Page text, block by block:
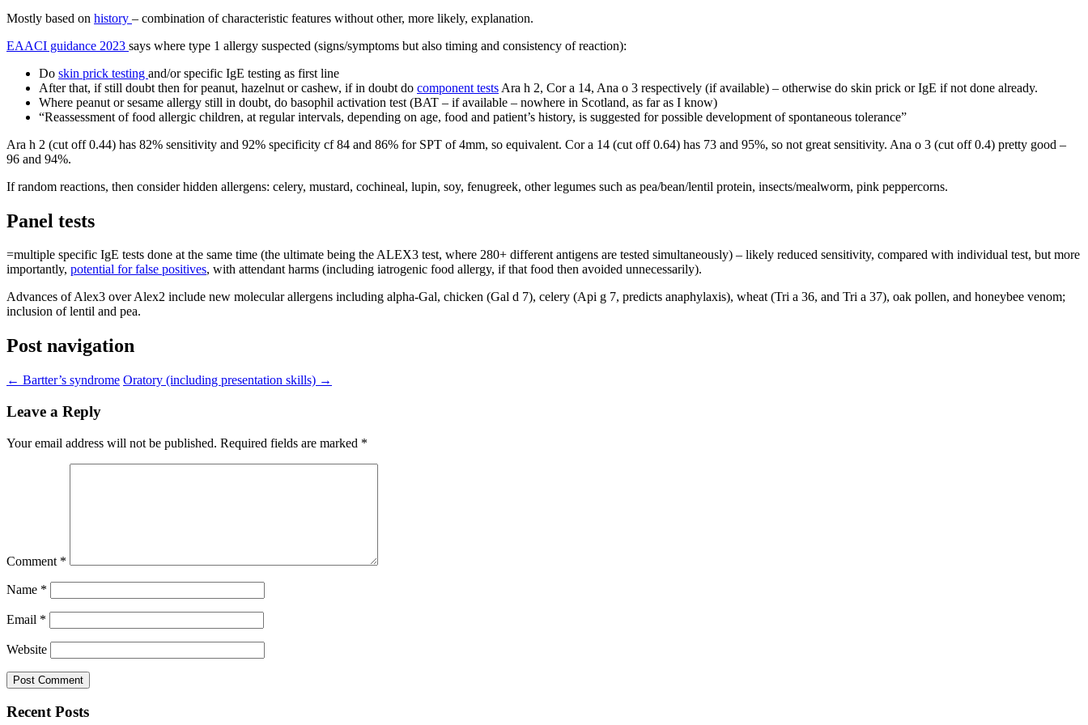
Mostly based on history – combination of characteristic features without other, more likely, explanation.
EAACI guidance 2023 says where type 1 allergy suspected (signs/symptoms but also timing and consistency of reaction):
Do skin prick testing and/or specific IgE testing as first line
After that, if still doubt then for peanut, hazelnut or cashew, if in doubt do component tests Ara h 2, Cor a 14, Ana o 3 respectively (if available) – otherwise do skin prick or IgE if not done already.
Where peanut or sesame allergy still in doubt, do basophil activation test (BAT – if available – nowhere in Scotland, as far as I know)
“Reassessment of food allergic children, at regular intervals, depending on age, food and patient’s history, is suggested for possible development of spontaneous tolerance”
Ara h 2 (cut off 0.44) has 82% sensitivity and 92% specificity cf 84 and 86% for SPT of 4mm, so equivalent. Cor a 14 (cut off 0.64) has 73 and 95%, so not great sensitivity. Ana o 3 (cut off 0.4) pretty good –
96 and 94%.
If random reactions, then consider hidden allergens: celery, mustard, cochineal, lupin, soy, fenugreek, other legumes such as pea/bean/lentil protein, insects/mealworm, pink peppercorns.
Panel tests
=multiple specific IgE tests done at the same time (the ultimate being the ALEX3 test, where 280+ different antigens are tested simultaneously) – likely reduced sensitivity, compared with individual test, but more
importantly, potential for false positives, with attendant harms (including iatrogenic food allergy, if that food then avoided unnecessarily).
Advances of Alex3 over Alex2 include new molecular allergens including alpha-Gal, chicken (Gal d 7), celery (Api g 7, predicts anaphylaxis), wheat (Tri a 36, and Tri a 37), oak pollen, and honeybee venom;
inclusion of lentil and pea.
Post navigation
← Bartter’s syndrome Oratory (including presentation skills) →
Leave a Reply
Your email address will not be published. Required fields are marked *
Comment *
Name *
Email *
Website
Recent Posts